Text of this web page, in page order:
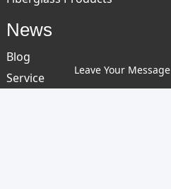
News
Blog
Service
Leave Your Message